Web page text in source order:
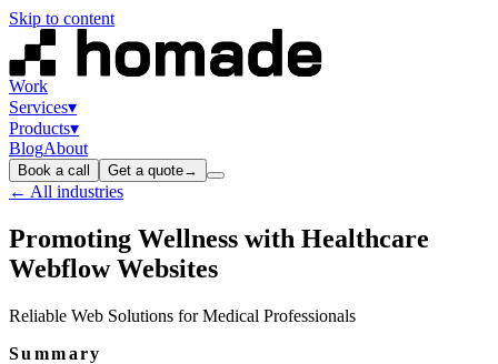
Skip to content
Work
Services▾
Products▾
BlogAbout
Book a call Get a quote→
← All industries
Promoting Wellness with Healthcare
Webflow Websites
Reliable Web Solutions for Medical Professionals
Summary